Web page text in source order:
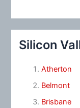
Silicon
Atherton
Belmont
Brisbane